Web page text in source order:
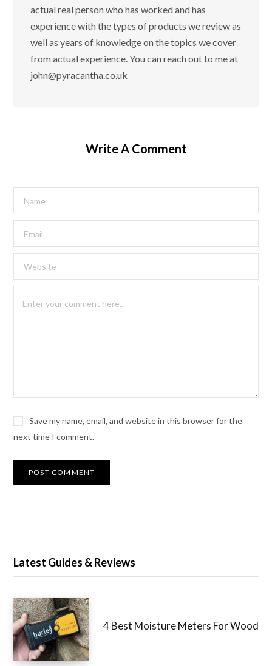
reliable gardening guides. Behind this site is
an actual real person who has worked and
has experience with the types of products we
review as well as years of knowledge on the
topics we cover from actual experience. You
the next time I comment.
Latest Guides & Reviews